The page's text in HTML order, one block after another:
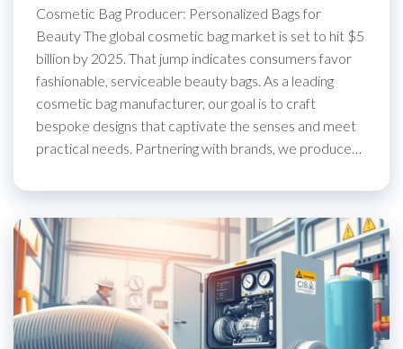
Cosmetic Bag Producer: Personalized Bags for
Beauty The global cosmetic bag market is set to hit $5
billion by 2025. That jump indicates consumers favor
fashionable, serviceable beauty bags. As a leading
cosmetic bag manufacturer, our goal is to craft
bespoke designs that captivate the senses and meet
practical needs. Partnering with brands, we produce…